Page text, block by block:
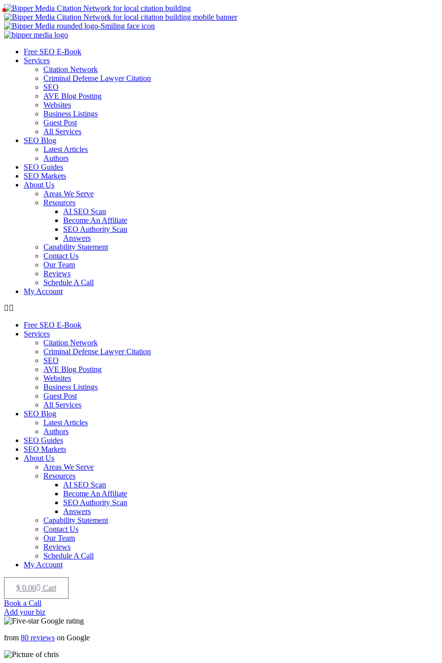
Free SEO E-Book
Services
Citation Network
Criminal Defense Lawyer Citation
SEO
AVE Blog Posting
Websites
Business Listings
Guest Post
All Services
SEO Blog
Latest Articles
Authors
SEO Guides
SEO Markets
About Us
Areas We Serve
Resources
AI SEO Scan
Become An Affiliate
SEO Authority Scan
Answers
Capability Statement
Contact Us
Our Team
Reviews
Schedule A Call
My Account
Free SEO E-Book
Services
Citation Network
Criminal Defense Lawyer Citation
SEO
AVE Blog Posting
Websites
Business Listings
Guest Post
All Services
SEO Blog
Latest Articles
Authors
SEO Guides
SEO Markets
About Us
Areas We Serve
Resources
AI SEO Scan
Become An Affiliate
SEO Authority Scan
Answers
Capability Statement
Contact Us
Our Team
Reviews
Schedule A Call
My Account
$ 0.00
Cart
Book a Call
Add your biz
from 80 reviews on Google